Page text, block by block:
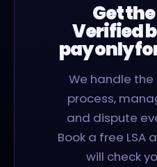
Get
Verified
pay only
We handle
process,
and dispute
Book a free LSA
will check